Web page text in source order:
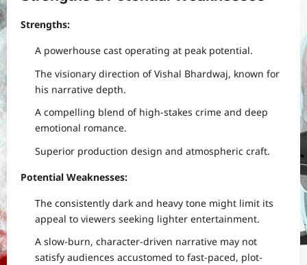
Strengths:
A powerhouse cast operating at peak potential.
The visionary direction of Vishal Bhardwaj, known for
his narrative depth.
A compelling blend of high-stakes crime and deep
emotional romance.
Superior production design and atmospheric craft.
Potential Weaknesses:
The consistently dark and heavy tone might limit its
appeal to viewers seeking lighter entertainment.
A slow-burn, character-driven narrative may not
satisfy audiences accustomed to fast-paced, plot-